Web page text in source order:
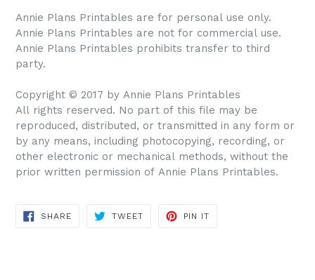
Annie Plans Printables are for personal use only.
Annie Plans Printables are not for commercial use.
Annie Plans Printables prohibits transfer to third
party.
Copyright © 2017 by Annie Plans Printables
All rights reserved. No part of this file may be
reproduced, distributed, or transmitted in any form or
by any means, including photocopying, recording, or
other electronic or mechanical methods, without the
prior written permission of Annie Plans Printables.
SHARE
TWEET
PIN IT